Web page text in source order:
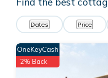
Dates Price
OneKeyCash
2% Back